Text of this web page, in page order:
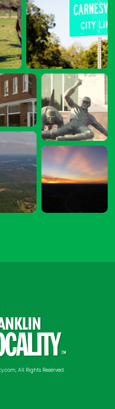
All Rights Reserved.